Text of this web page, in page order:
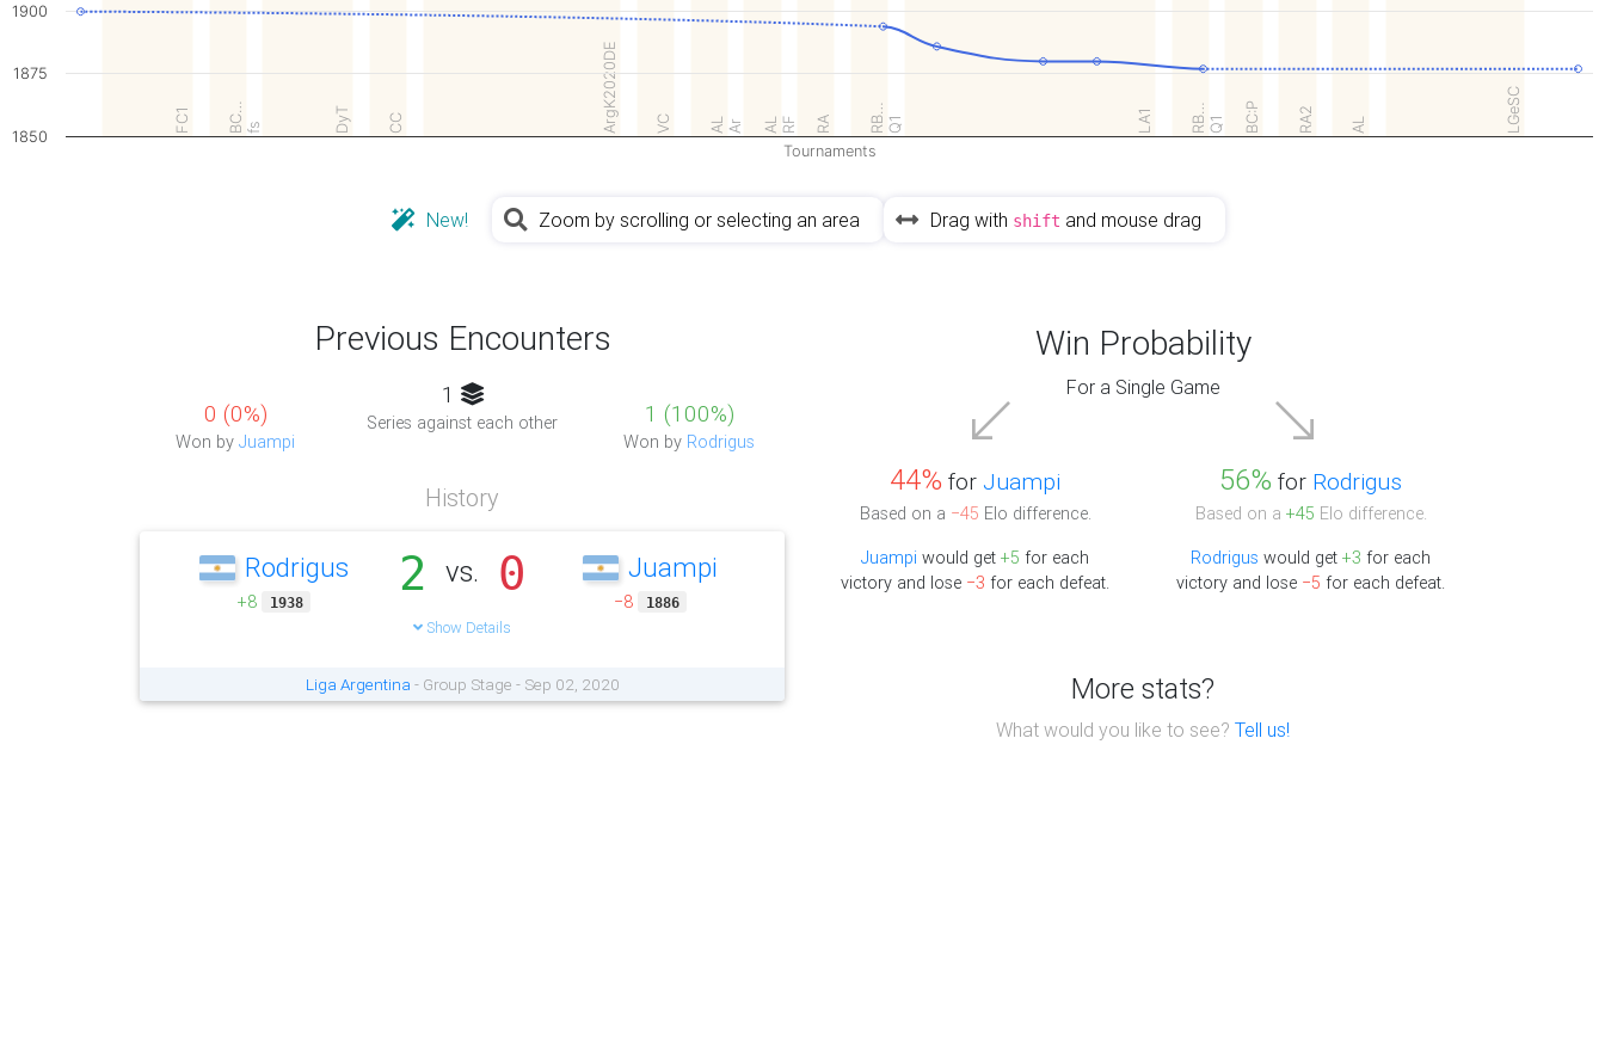
FC1 BC… fs DyT CC ArgK2020DE VC AL Ar AL RF RA LA1 BC:P RA2 AL LGeSC
RB… Q1 RB… Q1
Tournaments
1850
1875
1900
New! Zoom by scrolling or selecting an area Drag with shift and mouse drag
Previous Encounters
0 (0%)
Won by Juampi
1
Series against each other 1 (100%)
Won by Rodrigus
History
Rodrigus
+8 1938
2 vs. 0
Show Details
Juampi
−8 1886
Liga Argentina - Group Stage - Sep 02, 2020
Win Probability
For a Single Game
44% for Juampi
Based on a −45 Elo difference.
Juampi would get +5 for each
victory and lose −3 for each defeat.
56% for Rodrigus
Based on a +45 Elo difference.
Rodrigus would get +3 for each
victory and lose −5 for each defeat.
More stats?
What would you like to see? Tell us!